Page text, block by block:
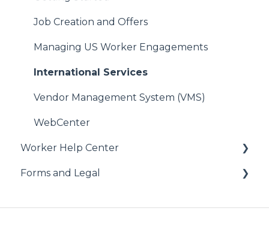
Job Creation and Offers
Managing US Worker Engagements
International Services
Vendor Management System (VMS)
WebCenter
Worker Help Center
Health Coverage & Benefits
Forms and Legal